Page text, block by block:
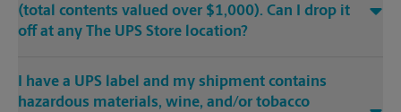
(total contents valued over $1,000). Can I drop it
off at any The UPS Store location?
I have a UPS label and my shipment contains
hazardous materials, wine, and/or tobacco